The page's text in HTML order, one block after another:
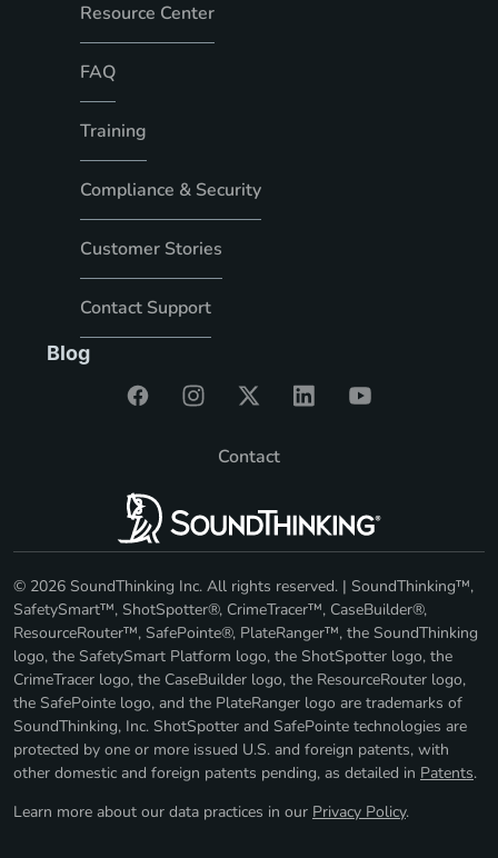
Resource Center
FAQ
Training
Compliance & Security
Customer Stories
Contact Support
Blog
Contact
© 2026 SoundThinking Inc. All rights reserved. | SoundThinking™,
SafetySmart™, ShotSpotter®, CrimeTracer™, CaseBuilder®,
ResourceRouter™, SafePointe®, PlateRanger™, the SoundThinking
logo, the SafetySmart Platform logo, the ShotSpotter logo, the
CrimeTracer logo, the CaseBuilder logo, the ResourceRouter logo,
the SafePointe logo, and the PlateRanger logo are trademarks of
SoundThinking, Inc. ShotSpotter and SafePointe technologies are
protected by one or more issued U.S. and foreign patents, with
other domestic and foreign patents pending, as detailed in Patents.
Learn more about our data practices in our Privacy Policy.